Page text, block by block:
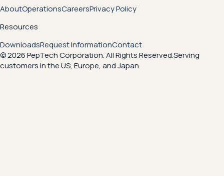
AboutOperationsCareersPrivacy Policy
Resources
DownloadsRequest InformationContact
© 2026 PepTech Corporation. All Rights Reserved.Serving
customers in the US, Europe, and Japan.